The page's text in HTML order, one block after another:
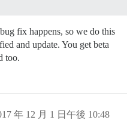
fix happens, so we do this
and update. You get beta
too.
年 12 月 1 日午後 10:48